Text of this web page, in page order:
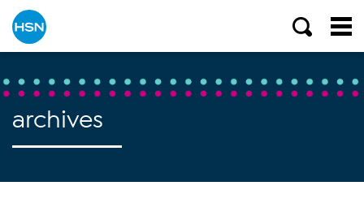
archives